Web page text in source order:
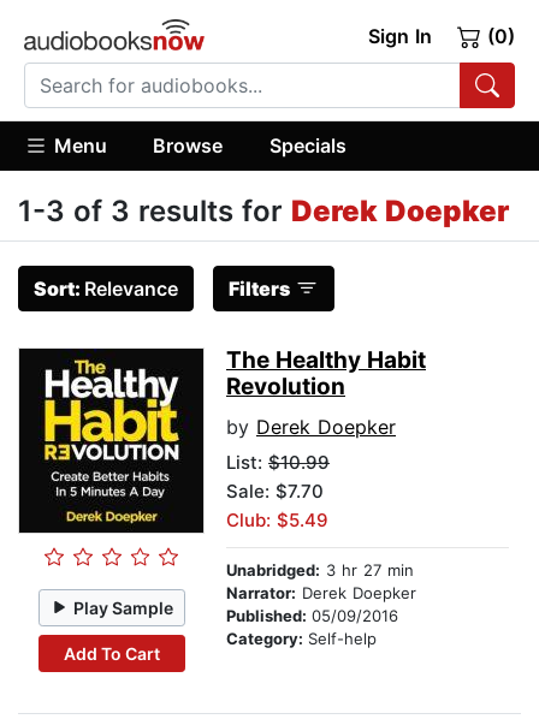
Sign In (0)
Menu Browse Specials
1-3 of 3 results for Derek Doepker
Sort: Relevance Filters
Play Sample
Add To Cart
The Healthy Habit
Revolution
by Derek Doepker
List: $10.99
Sale: $7.70
Club: $5.49
Unabridged: 3 hr 27 min
Narrator: Derek Doepker
Published: 05/09/2016
Category: Self-help